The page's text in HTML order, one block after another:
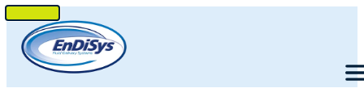
SKIP
TO
CONTENT